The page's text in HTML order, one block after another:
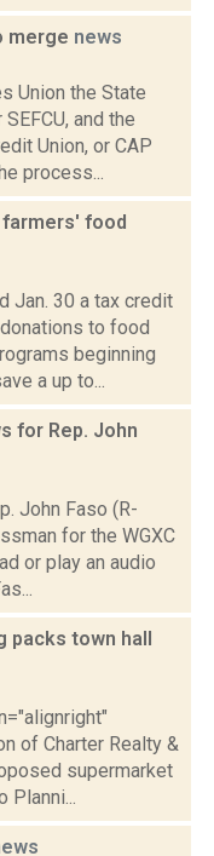
merge news
Union the State
and the
Union, or CAP
process...
food
Jan. 30 a tax credit
to food
beginning
a up to...
for Rep. John
John Faso (R-
for the WGXC
or play an audio
packs town hall
of Charter Realty &
supermarket
Planni...